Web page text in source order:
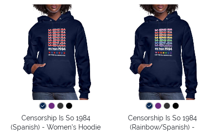
Censorship Is So 1984
(Spanish) - Women's Hoodie
Censorship Is So 1984
(Rainbow/Spanish) -